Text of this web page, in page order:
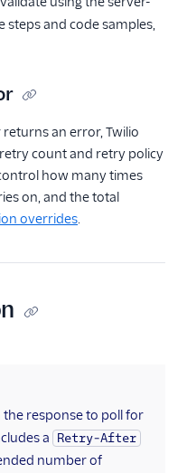
steps and code samples,
an error, Twilio
count and retry policy
how many times
on, and the total
overrides.
response to poll for
a Retry-After
number of